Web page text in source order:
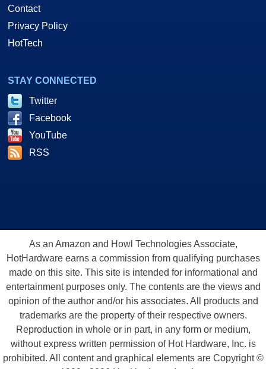
Contact
Privacy Policy
HotTech
STAY CONNECTED
Twitter
Facebook
YouTube
RSS
As an Amazon and Howl Technologies Associate,
HotHardware earns a commission from qualifying purchases
made on this site. This site is intended for informational and
entertainment purposes only. The contents are the views and
opinion of the author and/or his associates. All products and
trademarks are the property of their respective owners.
Reproduction in whole or in part, in any form or medium,
without express written permission of Hot Hardware, Inc. is
prohibited. All content and graphical elements are Copyright ©